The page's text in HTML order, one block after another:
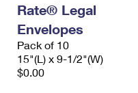
Rate® Legal
Envelopes
Pack of 10
15"(L) x 9-1/2"(W)
$0.00